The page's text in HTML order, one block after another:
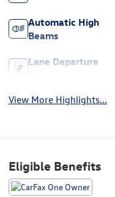
Automatic High
Beams
Lane Departure
View More Highlights...
Eligible Benefits